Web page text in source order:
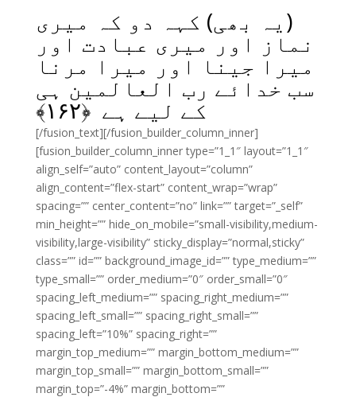
(یہ بھی) کہہ دو کہ میری
نماز اور میری عبادت اور
میرا جینا اور میرا مرنا
سب خدائے رب العالمین ہی
کے لیے ہے ﴿۱۶۲﴾
[/fusion_text][/fusion_builder_column_inner]
[fusion_builder_column_inner type=”1_1″ layout=”1_1″
align_self=”auto” content_layout=”column”
align_content=”flex-start” content_wrap=”wrap”
spacing=”” center_content=”no” link=”” target=”_self”
min_height=”” hide_on_mobile=”small-visibility,medium-
visibility,large-visibility” sticky_display=”normal,sticky”
class=”” id=”” background_image_id=”” type_medium=””
type_small=”” order_medium=”0″ order_small=”0″
spacing_left_medium=”” spacing_right_medium=””
spacing_left_small=”” spacing_right_small=””
spacing_left=”10%” spacing_right=””
margin_top_medium=”” margin_bottom_medium=””
margin_top_small=”” margin_bottom_small=””
margin_top=”-4%” margin_bottom=””